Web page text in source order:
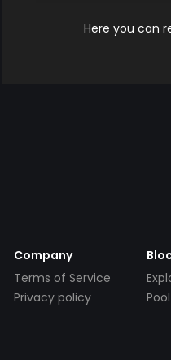
Here you can
Company
Terms of Service
Privacy policy
Pool